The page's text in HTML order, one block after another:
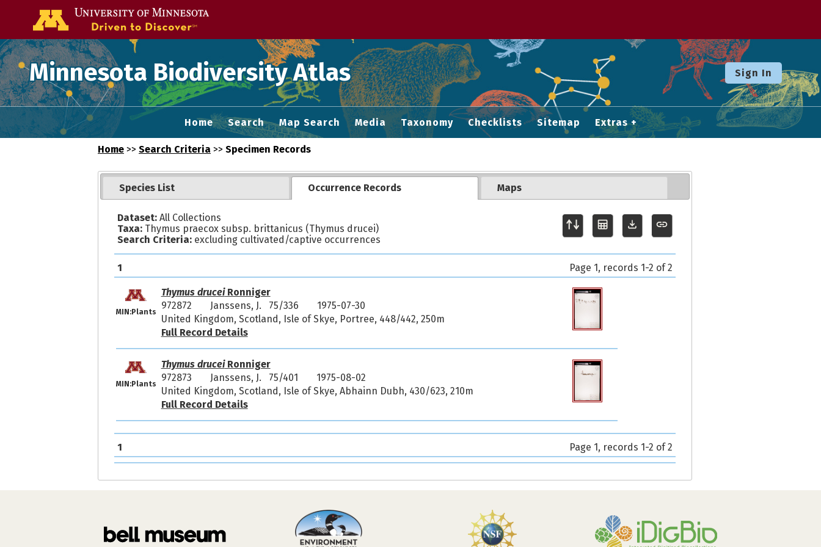
Minnesota Biodiversity Atlas Sign In
Home Search Map Search Media Taxonomy Checklists Sitemap Extras
Home >> Search Criteria >> Specimen Records
Species List Occurrence Records Maps
Dataset:All Collections
Taxa:Thymus praecox subsp. brittanicus (Thymus drucei)
Search Criteria:excluding cultivated/captive occurrences
1 Page 1, records 1-2 of 2
MIN:Plants
Thymus druceiRonniger
972872
Janssens, J. 75/336
1975-07-30
United Kingdom, Scotland, Isle of Skye, Portree, 448/442, 250m
Full Record Details
MIN:Plants
Thymus druceiRonniger
972873
Janssens, J. 75/401
1975-08-02
United Kingdom, Scotland, Isle of Skye, Abhainn Dubh, 430/623, 210m
Full Record Details
1 Page 1, records 1-2 of 2